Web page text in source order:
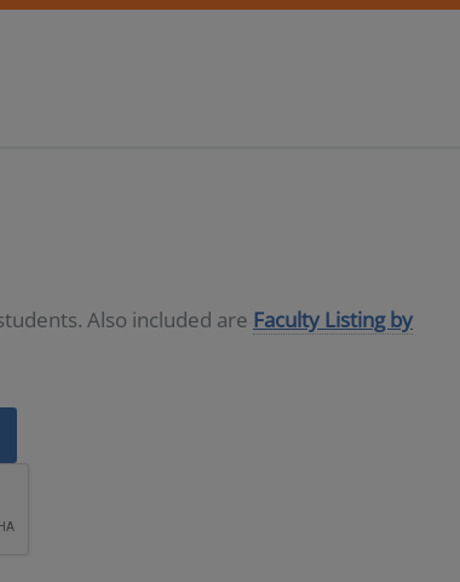
Also included are Faculty Listing by